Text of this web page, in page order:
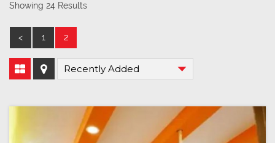
Showing 24 Results
< 1 2